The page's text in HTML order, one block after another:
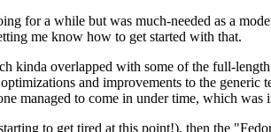
for a while but was much-needed as a
me know how to get started with that.
overlapped with some of the full-
and improvements to the generic
managed to come in under time, which was
to get tired at this point!), then the